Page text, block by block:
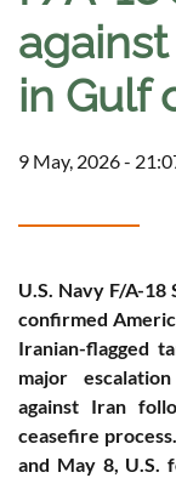
in Gulf
9 May, 2026 -
U.S. Navy F/A-
confirmed
Iranian-flagged
major
against Iran
ceasefire
and May 8, U.S.